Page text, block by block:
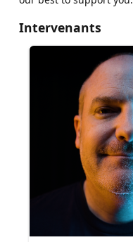
Intervenants